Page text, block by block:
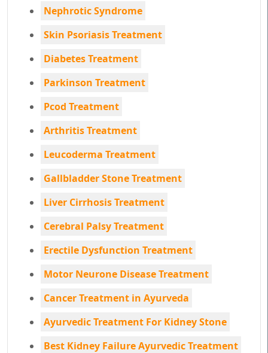
Nephrotic Syndrome
Skin Psoriasis Treatment
Diabetes Treatment
Parkinson Treatment
Pcod Treatment
Arthritis Treatment
Leucoderma Treatment
Gallbladder Stone Treatment
Liver Cirrhosis Treatment
Cerebral Palsy Treatment
Erectile Dysfunction Treatment
Motor Neurone Disease Treatment
Cancer Treatment in Ayurveda
Ayurvedic Treatment For Kidney Stone
Best Kidney Failure Ayurvedic Treatment